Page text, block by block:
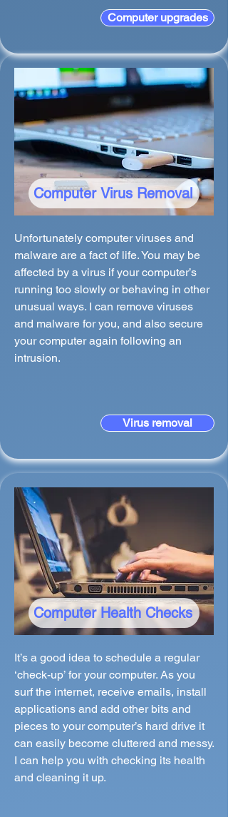
Computer upgrades
Computer Virus Removal
Unfortunately computer viruses and
malware are a fact of life. You may be
affected by a virus if your computer’s
running too slowly or behaving in other
unusual ways. I can remove viruses
and malware for you, and also secure
your computer again following an
intrusion.
Virus removal
Computer Health Checks
It’s a good idea to schedule a regular
‘check-up’ for your computer. As you
surf the internet, receive emails, install
applications and add other bits and
pieces to your computer’s hard drive it
can easily become cluttered and messy.
I can help you with checking its health
and cleaning it up.